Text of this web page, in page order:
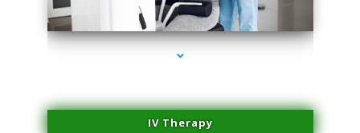
series-2000-Medical Center Specializes
IV Therapy